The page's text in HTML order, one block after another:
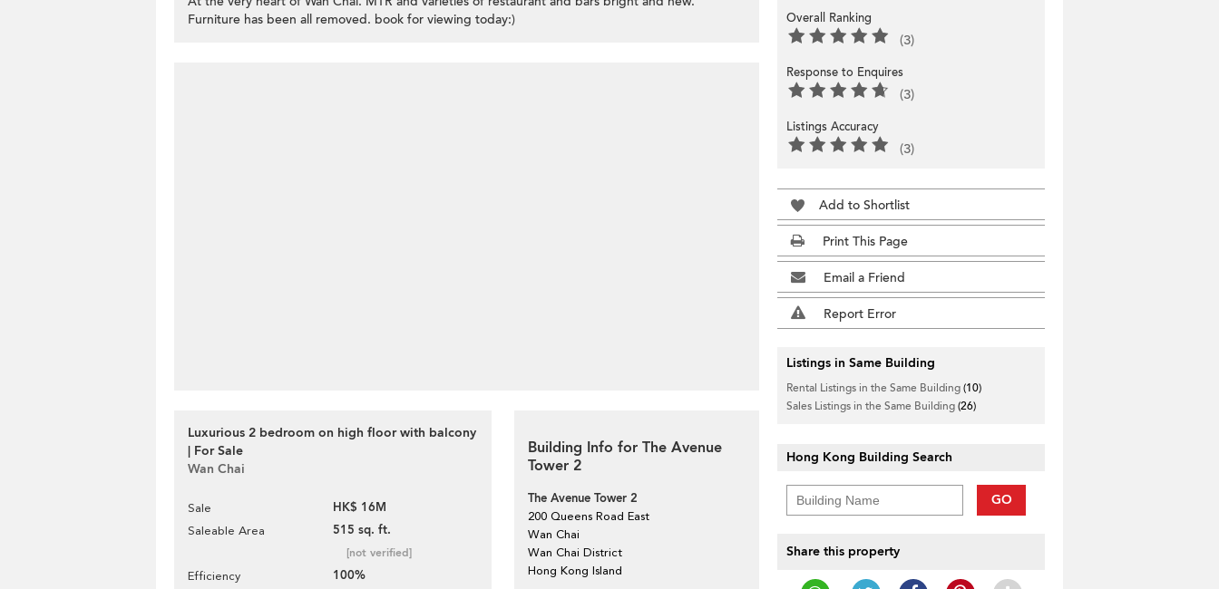
Furniture has been all removed. book for viewing today:)
Luxurious 2 bedroom on high floor with balcony
| For Sale
Wan Chai
Sale HK$ 16M
Saleable Area 515 sq. ft.
[not verified]
Efficiency 100%
Building Info for The Avenue
Tower 2
The Avenue Tower 2
200 Queens Road East
Wan Chai
Wan Chai District
Hong Kong Island
Overall Ranking
(3)
Response to Enquires
(3)
Listings Accuracy
(3)
Add to Shortlist
Print This Page
Email a Friend
Report Error
Listings in Same Building
Rental Listings in the Same Building(10)
Sales Listings in the Same Building(26)
Hong Kong Building Search
GO
Share this property